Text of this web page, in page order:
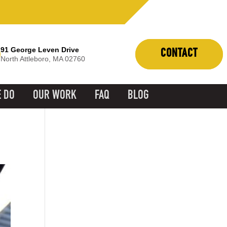
91 George Leven Drive
North Attleboro, MA 02760
CONTACT
DO OUR WORK FAQ BLOG